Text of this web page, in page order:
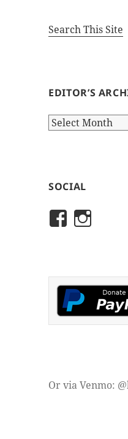
Search This Site
EDITOR’S
Editor’s
SOCIAL
View
on on
Or via Venmo: